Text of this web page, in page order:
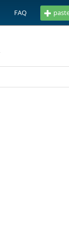
FAQ